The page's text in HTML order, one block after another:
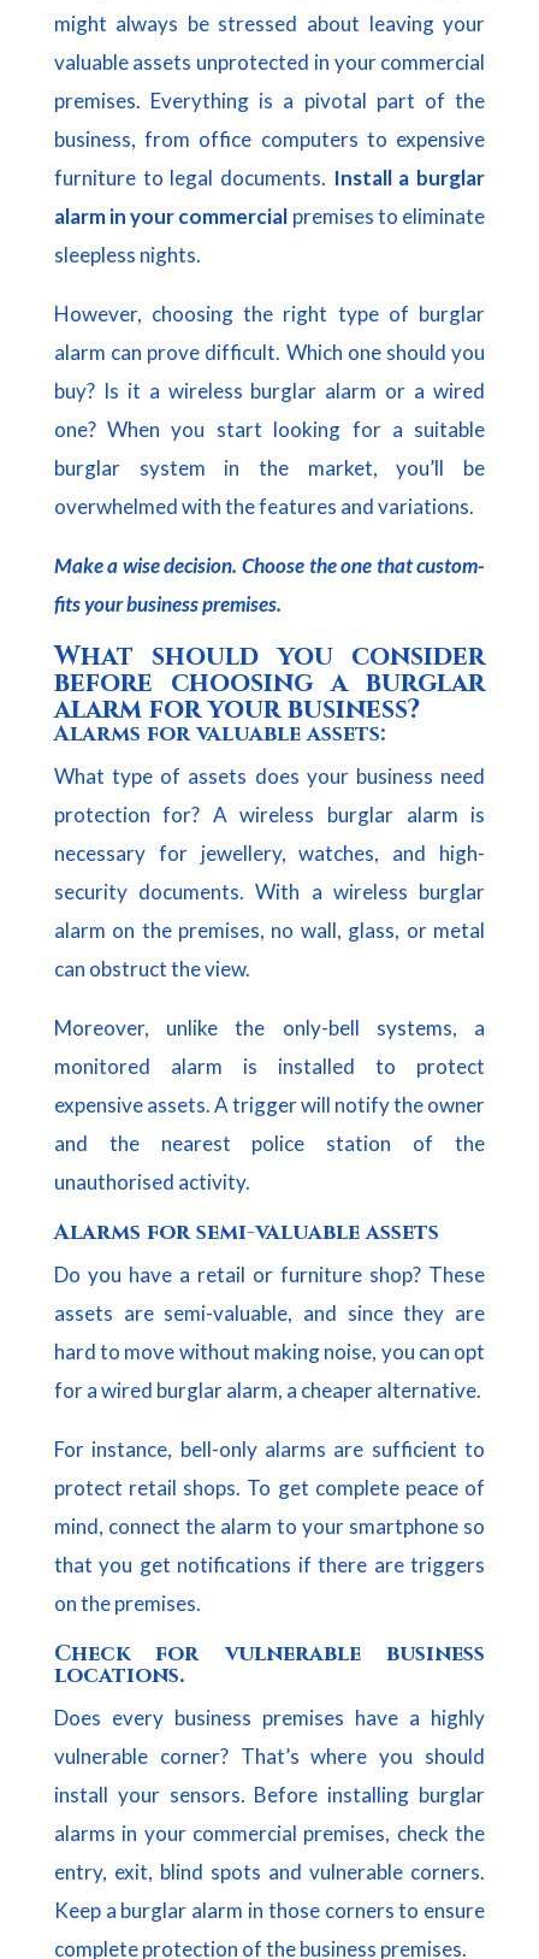
might always be stressed about leaving your
valuable assets unprotected in your commercial
premises. Everything is a pivotal part of the
business, from office computers to expensive
furniture to legal documents. Install a burglar
alarm in your commercial premises to eliminate
sleepless nights.
However, choosing the right type of burglar
alarm can prove difficult. Which one should you
buy? Is it a wireless burglar alarm or a wired
one? When you start looking for a suitable
burglar system in the market, you’ll be
overwhelmed with the features and variations.
Make a wise decision. Choose the one that custom-
fits your business premises.
What should you consider
before choosing a burglar
alarm for your business?
Alarms for valuable assets:
What type of assets does your business need
protection for? A wireless burglar alarm is
necessary for jewellery, watches, and high-
security documents. With a wireless burglar
alarm on the premises, no wall, glass, or metal
can obstruct the view.
Moreover, unlike the only-bell systems, a
monitored alarm is installed to protect
expensive assets. A trigger will notify the owner
and the nearest police station of the
unauthorised activity.
Alarms for semi-valuable assets
Do you have a retail or furniture shop? These
assets are semi-valuable, and since they are
hard to move without making noise, you can opt
for a wired burglar alarm, a cheaper alternative.
For instance, bell-only alarms are sufficient to
protect retail shops. To get complete peace of
mind, connect the alarm to your smartphone so
that you get notifications if there are triggers
on the premises.
Check for vulnerable business
locations.
Does every business premises have a highly
vulnerable corner? That’s where you should
install your sensors. Before installing burglar
alarms in your commercial premises, check the
entry, exit, blind spots and vulnerable corners.
Keep a burglar alarm in those corners to ensure
complete protection of the business premises.